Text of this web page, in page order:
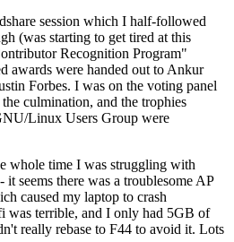
session which I half-followed
(was starting to get tired at this
Recognition Program"
awards were handed out to Ankur
Forbes. I was on the voting panel
culmination, and the trophies
Linux Users Group were
whole time I was struggling with
seems there was a troublesome AP
caused my laptop to crash
was terrible, and I only had 5GB of
really rebase to F44 to avoid it. Lots